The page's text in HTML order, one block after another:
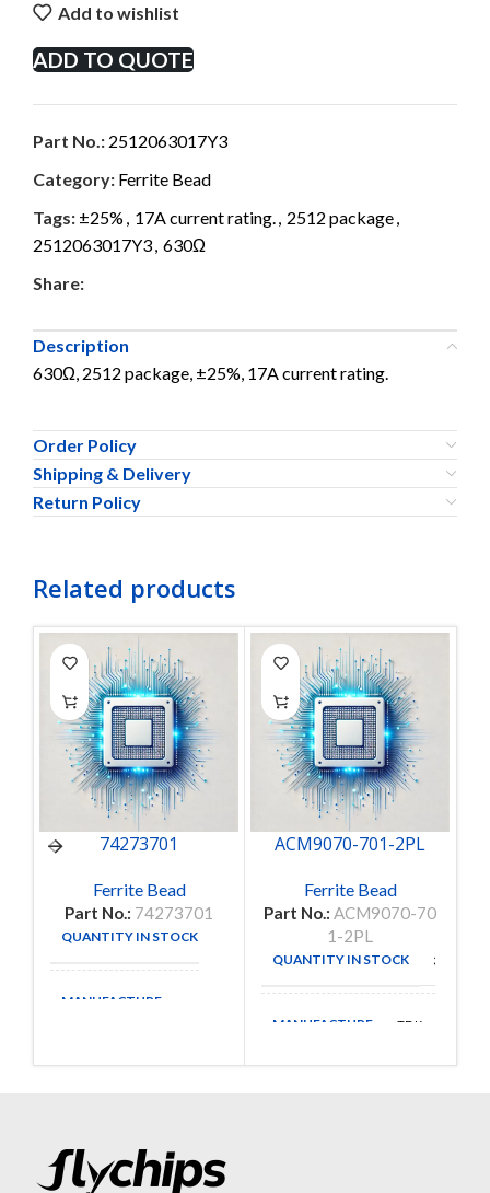
Add to wishlist
ADD TO QUOTE
Part No.: 2512063017Y3
Category: Ferrite Bead
Tags: ±25% , 17A current rating., 2512 package,
2512063017Y3, 630Ω
Share:
Description
630Ω, 2512 package, ±25%, 17A current rating.
Order Policy
Shipping & Delivery
Return Policy
Related products
74273701
Ferrite Bead
Part No.: 74273701
QUANTITY IN STOCK
MANUFACTURE
ACM9070-701-2PL
Ferrite Bead
Part No.: ACM9070-70
1-2PL
QUANTITY IN STOCK 3
MANUFACTURE TDK